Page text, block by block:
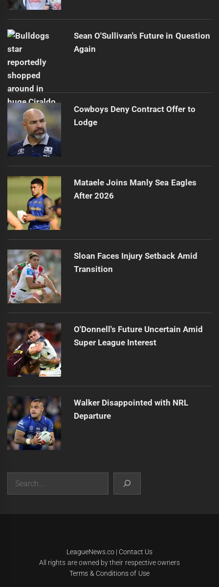
Sean O'Sullivan's Future in Question
Again
Cowboys Deny Contract Offer to
Lodge
Mataele Joins Manly Sea Eagles
After 2026
Sloan Faces Injury Setback Amid
Transition
O'Donnell's Future Uncertain Amid
Super League Interest
Walker Disappointed with NRL
Departure
LeagueNews.co| Contact Us
All rights are owned by their respective owners
Terms & Conditions of Use